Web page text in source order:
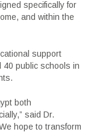
specifically for
and within the
support
public schools in
both
said Dr.
hope to transform